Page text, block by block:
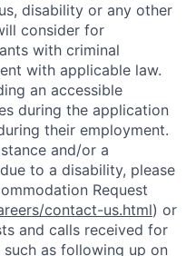
disability or any other
consider for
with criminal
with applicable law.
an accessible
during the application
their employment.
and/or a
to a disability, please
Request
contact-us.html) or
and calls received for
as following up on